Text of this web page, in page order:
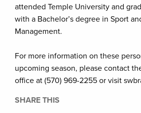
attended Temple University and
with a Bachelor’s degree in Sport
Management.
For more information on these
upcoming season, please contact
office at (570) 969-2255 or visit
SHARE THIS